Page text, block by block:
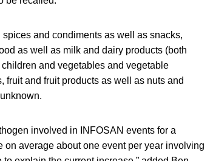
and condiments as well as snacks,
as well as milk and dairy products (both
and vegetables and vegetable
and fruit products as well as nuts and
involved in INFOSAN events for a
average about one event per year involving